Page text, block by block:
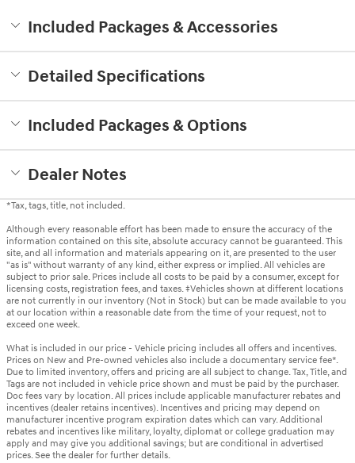
Included Packages & Accessories
Detailed Specifications
Included Packages & Options
Dealer Notes
*Tax, tags, title, not included.
Although every reasonable effort has been made to ensure the accuracy of the
information contained on this site, absolute accuracy cannot be guaranteed. This
site, and all information and materials appearing on it, are presented to the user
"as is" without warranty of any kind, either express or implied. All vehicles are
subject to prior sale. Prices include all costs to be paid by a consumer, except for
licensing costs, registration fees, and taxes. ‡Vehicles shown at different locations
are not currently in our inventory (Not in Stock) but can be made available to you
at our location within a reasonable date from the time of your request, not to
exceed one week.
What is included in our price - Vehicle pricing includes all offers and incentives.
Prices on New and Pre-owned vehicles also include a documentary service fee*.
Due to limited inventory, offers and pricing are all subject to change. Tax, Title, and
Tags are not included in vehicle price shown and must be paid by the purchaser.
Doc fees vary by location. All prices include applicable manufacturer rebates and
incentives (dealer retains incentives). Incentives and pricing may depend on
manufacturer incentive program expiration dates which can vary. Additional
rebates and incentives like military, loyalty, diplomat or college graduation may
apply and may give you additional savings; but are conditional in advertised
prices. See the dealer for further details.